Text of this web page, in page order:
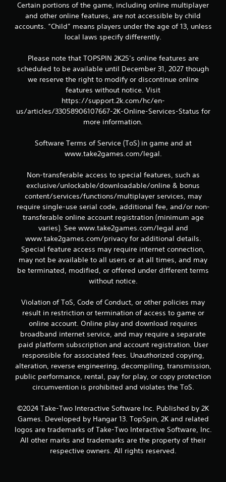
Certain portions of the game, including online multiplayer
and other online features, are not accessible by child
accounts. “Child” means players under the age of 13, unless
local laws specify differently.
Please note that TOPSPIN 2K25’s online features are
scheduled to be available until December 31, 2027 though
we reserve the right to modify or discontinue online
features without notice. Visit
https://support.2k.com/hc/en-
us/articles/33058906107667-2K-Online-Services-Status for
more information.
Software Terms of Service (ToS) in game and at
www.take2games.com/legal.
Non-transferable access to special features, such as
exclusive/unlockable/downloadable/online & bonus
content/services/functions/multiplayer services, may
require single-use serial code, additional fee, and/or non-
transferable online account registration (minimum age
varies). See www.take2games.com/legal and
www.take2games.com/privacy for additional details.
Special feature access may require internet connection,
may not be available to all users or at all times, and may
be terminated, modified, or offered under different terms
without notice.
Violation of ToS, Code of Conduct, or other policies may
result in restriction or termination of access to game or
online account. Online play and download requires
broadband internet service, and may require a separate
paid platform subscription and account registration. User
responsible for associated fees. Unauthorized copying,
alteration, reverse engineering, decompiling, transmission,
public performance, rental, pay for play, or copy protection
circumvention is prohibited and violates the ToS.
©2024 Take-Two Interactive Software Inc. Published by 2K
Games. Developed by Hangar 13. TopSpin, 2K and related
logos are trademarks of Take-Two Interactive Software, Inc.
All other marks and trademarks are the property of their
respective owners. All rights reserved.